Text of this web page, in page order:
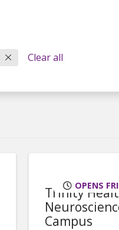
Clear all
OPENS
Trinity
Campus